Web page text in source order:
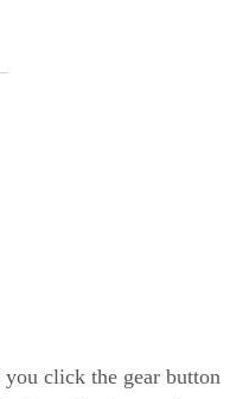
page fully loads is not
Google. A good value
Shift: This metric
page shift around while
as the page
during the process,
How long does it
before sending